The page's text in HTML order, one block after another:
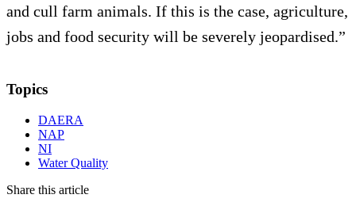
and cull farm animals. If this is the case, agriculture,
jobs and food security will be severely jeopardised.”
Topics
DAERA
NAP
NI
Water Quality
Share this article